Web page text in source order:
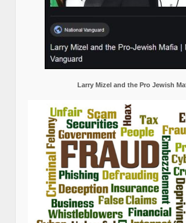
Larry Mizel and the Pro Jewish